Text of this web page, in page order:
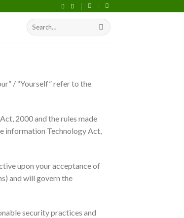
Search
for:
/ “Yourself” refer to the
2000 and the rules made
information Technology Act,
upon your acceptance of
and will govern the
security practices and